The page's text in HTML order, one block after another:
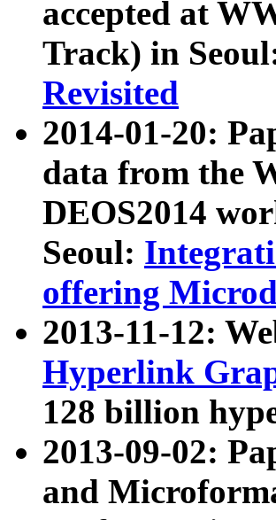
accepted at
Track) in
Revisited
2014-01-20:
data from the
DEOS2014
Seoul:
offering
2013-11-12:
Hyperlink
128 billion
2013-09-02:
and